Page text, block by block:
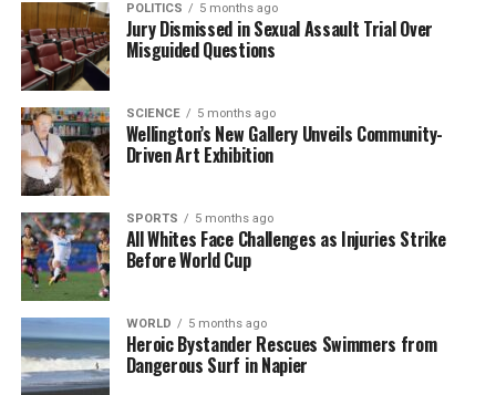
A spokesperson for the AA commented, “Some of
our riskiest highways have been made safer over a
sustained period through significant upgrades or
being replaced with new roads.” Data from the AA
Research Foundation shows that there are now, on
average,20 fewer fatal crashes
highest-risk highways compared to the early 2000s.
Road safety advocateClive Matthew-Wilsonnoted
that while the decline in road fatalities is promising,
the current low toll may also be influenced by
economic conditions. “The overall road toll in New
Zealand has been steadily falling since the late
1980s, but the annual highs and lows of the toll
POLITICS 5 months ago
Jury Dismissed in Sexual Assault Trial Over
Misguided Questions
SCIENCE 5 months ago
Wellington’s New Gallery Unveils Community-
Driven Art Exhibition
SPORTS 5 months ago
All Whites Face Challenges as Injuries Strike
Before World Cup
WORLD 5 months ago
Heroic Bystander Rescues Swimmers from
Dangerous Surf in Napier